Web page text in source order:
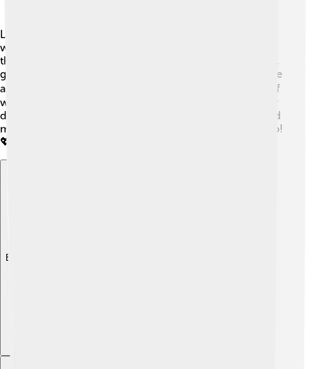
Living a heart-healthy life is super important! 🎉People
with heart failure can make changes to help manage
their condition. Eating a balanced diet low in salt and fat,
getting regular exercise, and avoiding smoking can make
a big difference. 🥗🏃‍♂️ It's also important to keep track of
weight and take medications as directed. Having regular
doctor visits helps doctors see how things are going and
make changes if needed. Family support is a big help too!
💖
Explore with ChatDino